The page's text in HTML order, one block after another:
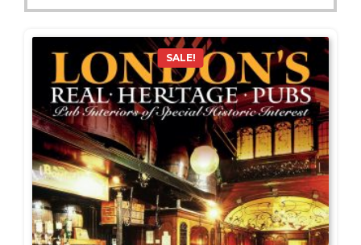
price
£16.99.
price
SALE!